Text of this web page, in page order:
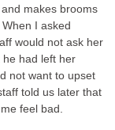
makes brooms
I asked
would not ask her
had left her
not want to upset
told us later that
feel bad.